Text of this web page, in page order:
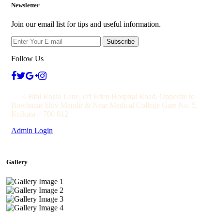
Newsletter
Join our email list for tips and useful information.
Subscribe
Follow Us
4 Bibi Rozio Lane, off Eden Hospital Road, Opposite to
Bowbazar Shiv Mandir & Near Medical College Gate No. 5,
Kolkata – 700 012
Admin Login
Gallery